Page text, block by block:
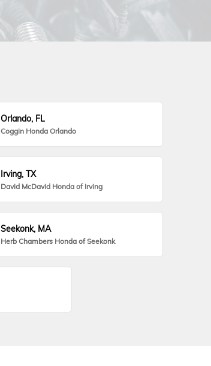
Orlando, FL
Coggin Honda Orlando
Irving, TX
David McDavid Honda of Irving
Seekonk, MA
Herb Chambers Honda of Seekonk